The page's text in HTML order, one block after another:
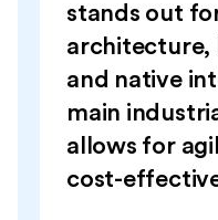
stands out
and native
main
allows for
cost-